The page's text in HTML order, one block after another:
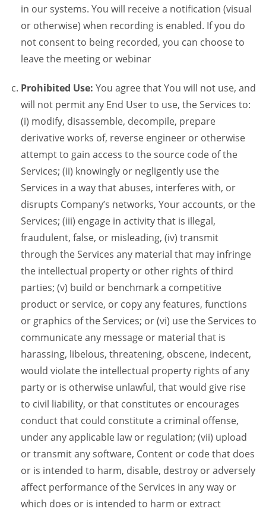
in our systems. You will receive a notification (visual
or otherwise) when recording is enabled. If you do
not consent to being recorded, you can choose to
leave the meeting or webinar
Prohibited Use: You agree that You will not use, and
will not permit any End User to use, the Services to:
(i) modify, disassemble, decompile, prepare
derivative works of, reverse engineer or otherwise
attempt to gain access to the source code of the
Services; (ii) knowingly or negligently use the
Services in a way that abuses, interferes with, or
disrupts Company’s networks, Your accounts, or the
Services; (iii) engage in activity that is illegal,
fraudulent, false, or misleading, (iv) transmit
through the Services any material that may infringe
the intellectual property or other rights of third
parties; (v) build or benchmark a competitive
product or service, or copy any features, functions
or graphics of the Services; or (vi) use the Services to
communicate any message or material that is
harassing, libelous, threatening, obscene, indecent,
would violate the intellectual property rights of any
party or is otherwise unlawful, that would give rise
to civil liability, or that constitutes or encourages
conduct that could constitute a criminal offense,
under any applicable law or regulation; (vii) upload
or transmit any software, Content or code that does
or is intended to harm, disable, destroy or adversely
affect performance of the Services in any way or
which does or is intended to harm or extract